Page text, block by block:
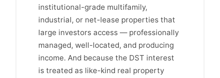
institutional-grade multifamily,
industrial, or net-lease properties that
large investors access — professionally
managed, well-located, and producing
income. And because the DST interest
is treated as like-kind real property